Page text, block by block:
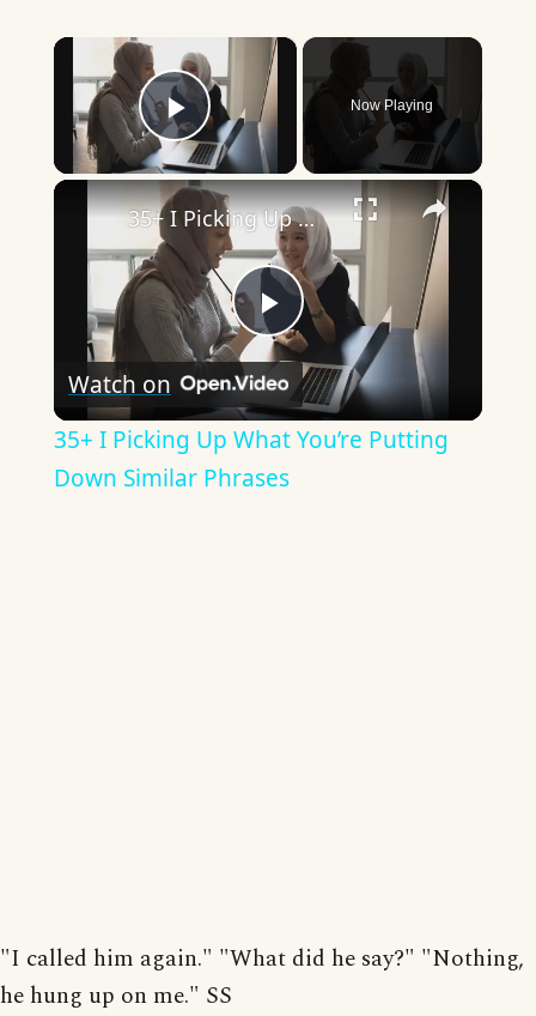
×
Play Video
Now Playing
×
Play
Video
35+ I Picking Up What You’re Putting Down Similar Phrases
Watch on
35+ I Picking Up What You’re Putting
Down Similar Phrases
"I called him again." "What did he say?" "Nothing,
he hung up on me." SS